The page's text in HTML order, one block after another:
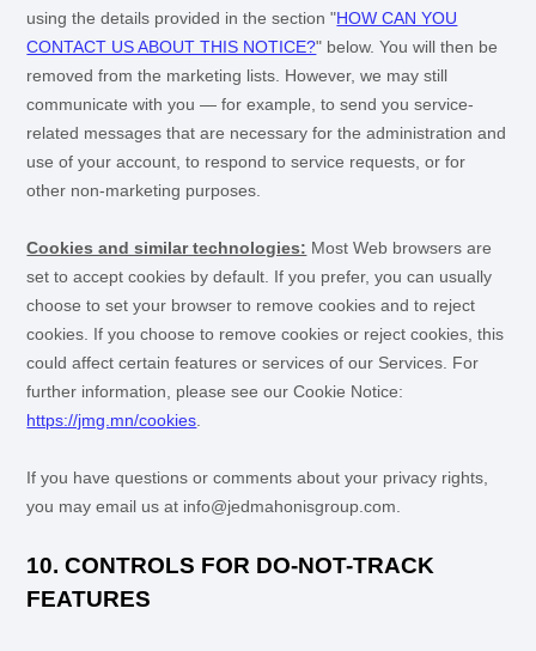
using the details provided in the section"HOW CAN YOU
CONTACT US ABOUT THIS NOTICE?" below. You will then be
removed from the marketing lists. However, we may still
communicate with you — for example, to send you service-
related messages that are necessary for the administration and
use of your account, to respond to service requests, or for
other non-marketing purposes.
Cookies and similar technologies: Most Web browsers are
set to accept cookies by default. If you prefer, you can usually
choose to set your browser to remove cookies and to reject
cookies. If you choose to remove cookies or reject cookies, this
could affect certain features or services of our Services. For
further information, please see our Cookie Notice:
https://jmg.mn/cookies
If you have questions or comments about your privacy rights,
you may email us at info@jedmahonisgroup.com
10. CONTROLS FOR DO-NOT-TRACK
FEATURES